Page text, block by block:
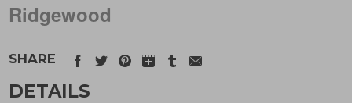
Ridgewood
SHARE
DETAILS